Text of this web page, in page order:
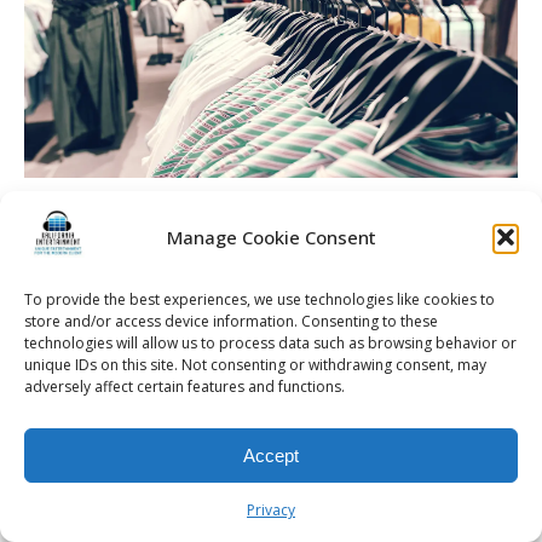
Manage Cookie Consent
To provide the best experiences, we use technologies like cookies to
store and/or access device information. Consenting to these
technologies will allow us to process data such as browsing behavior or
unique IDs on this site. Not consenting or withdrawing consent, may
adversely affect certain features and functions.
Accept
Privacy
Setting the Beat: Choosing the Perfect DJ for Rochester,
NY Retail and Fashion Events
© 2026 Kalifornia Entertainment.com | All Rights Reserved. |
Event DJ | Rochester Sweet 16 DJ | Rochester Corporate Party DJ